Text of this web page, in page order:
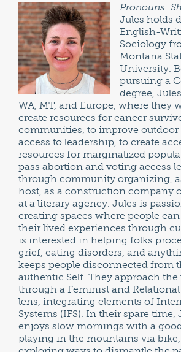
Pronouns:
Jules holds
English-
Sociology
Montana
University.
pursuing a
degree,
WA, MT, and Europe, where they
create resources for cancer
communities, to improve outdoor
access to leadership, to create
resources for marginalized
pass abortion and voting access
through community organizing,
host, as a construction company
at a literary agency. Jules is
creating spaces where people
their lived experiences through
is interested in helping folks
grief, eating disorders, and
keeps people disconnected from
authentic Self. They approach
through a Feminist and
lens, integrating elements of
Systems (IFS). In their spare time,
enjoys slow mornings with a
playing in the mountains via bike,